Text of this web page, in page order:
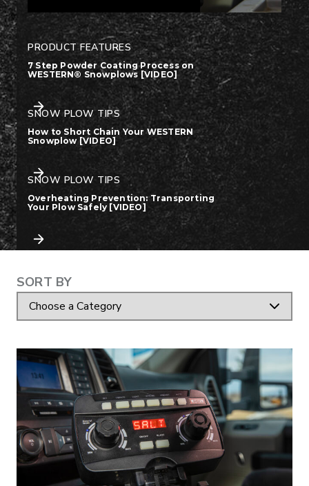
PRODUCT FEATURES
7 Step Powder Coating Process on
WESTERN® Snowplows [VIDEO]
SNOW PLOW TIPS
How to Short Chain Your WESTERN
Snowplow [VIDEO]
SNOW PLOW TIPS
Overheating Prevention: Transporting
Your Plow Safely [VIDEO]
SORT BYCATEGORY